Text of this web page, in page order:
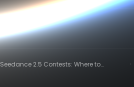
Seedance 2.5 Contests: Where to
·